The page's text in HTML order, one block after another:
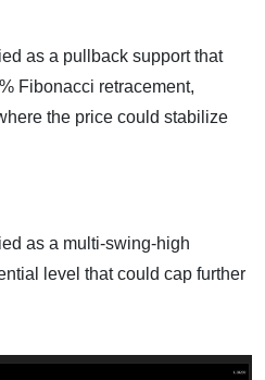
as a pullback support that
Fibonacci retracement,
the price could stabilize
as a multi-swing-high
level that could cap further